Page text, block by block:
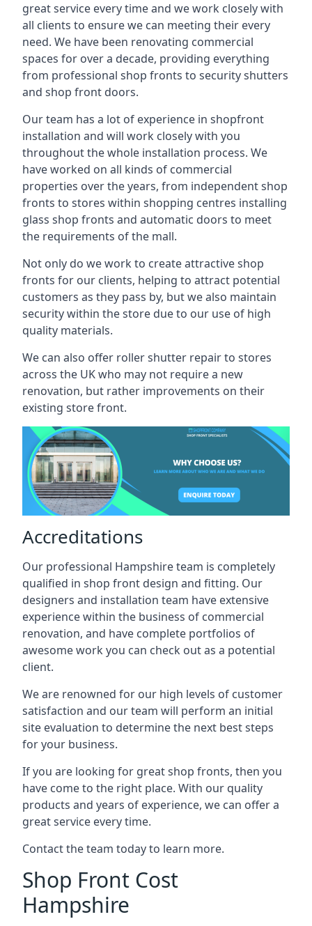
great service every time and we work closely with
all clients to ensure we can meeting their every
need. We have been renovating commercial
spaces for over a decade, providing everything
from professional shop fronts to security shutters
and shop front doors.
Our team has a lot of experience in shopfront
installation and will work closely with you
throughout the whole installation process. We
have worked on all kinds of commercial
properties over the years, from independent shop
fronts to stores within shopping centres installing
glass shop fronts and automatic doors to meet
the requirements of the mall.
Not only do we work to create attractive shop
fronts for our clients, helping to attract potential
customers as they pass by, but we also maintain
security within the store due to our use of high
quality materials.
We can also offer roller shutter repair to stores
across the UK who may not require a new
renovation, but rather improvements on their
existing store front.
Accreditations
Our professional Hampshire team is completely
qualified in shop front design and fitting. Our
designers and installation team have extensive
experience within the business of commercial
renovation, and have complete portfolios of
awesome work you can check out as a potential
client.
We are renowned for our high levels of customer
satisfaction and our team will perform an initial
site evaluation to determine the next best steps
for your business.
If you are looking for great shop fronts, then you
have come to the right place. With our quality
products and years of experience, we can offer a
great service every time.
Contact the team today to learn more.
Shop Front Cost
Hampshire